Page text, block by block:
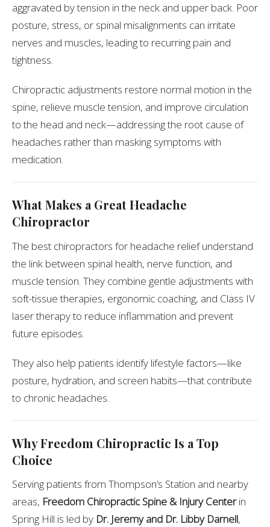
aggravated by tension in the neck and upper back. Poor
posture, stress, or spinal misalignments can irritate
nerves and muscles, leading to recurring pain and
tightness.
Chiropractic adjustments restore normal motion in the
spine, relieve muscle tension, and improve circulation
to the head and neck—addressing the root cause of
headaches rather than masking symptoms with
medication.
What Makes a Great Headache
Chiropractor
The best chiropractors for headache relief understand
the link between spinal health, nerve function, and
muscle tension. They combine gentle adjustments with
soft-tissue therapies, ergonomic coaching, and Class IV
laser therapy to reduce inflammation and prevent
future episodes.
They also help patients identify lifestyle factors—like
posture, hydration, and screen habits—that contribute
to chronic headaches.
Why Freedom Chiropractic Is a Top
Choice
Serving patients from Thompson’s Station and nearby
areas, Freedom Chiropractic Spine & Injury Centerin
Spring Hill is led by Dr. Jeremy and Dr. Libby Darnell,